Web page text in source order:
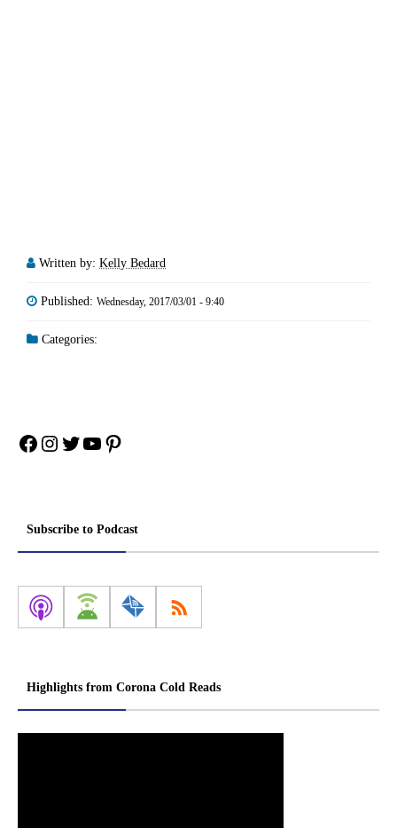
Written by: Kelly Bedard
Published: Wednesday, 2017/03/01 - 9:40
Categories:
Facebook
Instagram
Twitter
YouTube
Pinterest
Subscribe to Podcast
Highlights from Corona Cold Reads